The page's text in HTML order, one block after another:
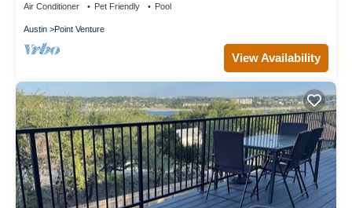
Air Conditioner Pet Friendly Pool
Austin Point Venture
View Availability